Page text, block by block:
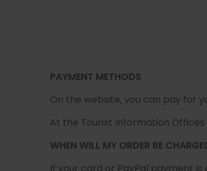
PAYMENT METHODS
On the website, you can pay for
At the Tourist Information
WHEN WILL MY ORDER BE